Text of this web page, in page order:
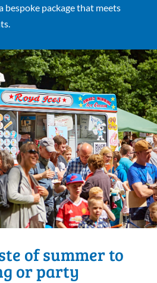
bespoke package that meets
of summer to
or party